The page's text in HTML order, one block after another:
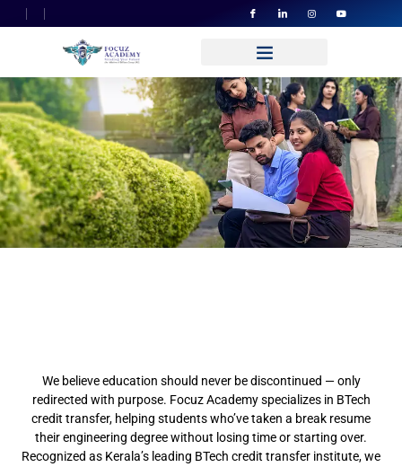
We believe education should never be discontinued — only
redirected with purpose. Focuz Academy specializes in BTech
credit transfer, helping students who’ve taken a break resume
their engineering degree without losing time or starting over.
Recognized as Kerala’s leading BTech credit transfer institute, we